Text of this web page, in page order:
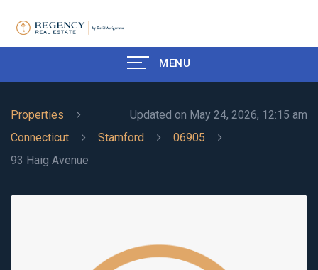
MENU
Updated on May 24, 2026, 12:15 am
Properties
Connecticut
Stamford
06905
93 Haig Avenue